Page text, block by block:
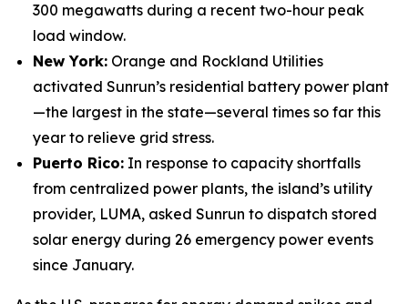
300 megawatts during a recent two-hour peak
load window.
New York: Orange and Rockland Utilities
activated Sunrun’s residential battery power plant
—the largest in the state—several times so far this
year to relieve grid stress.
Puerto Rico: In response to capacity shortfalls
from centralized power plants, the island’s utility
provider, LUMA, asked Sunrun to dispatch stored
solar energy during 26 emergency power events
since January.